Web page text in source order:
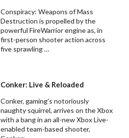
Conspiracy: Weapons of Mass
Destruction is propelled by the
powerful FireWarrior engine as, in
first-person shooter action across
five sprawling …
Conker: Live & Reloaded
Conker, gaming’s notoriously
naughty squirrel, arrives on the Xbox
with a bang in an all-new Xbox Live-
enabled team-based shooter,